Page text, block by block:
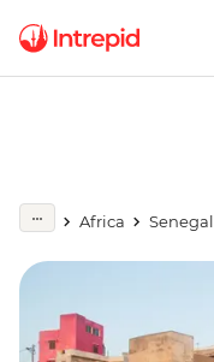
Africa Senegal